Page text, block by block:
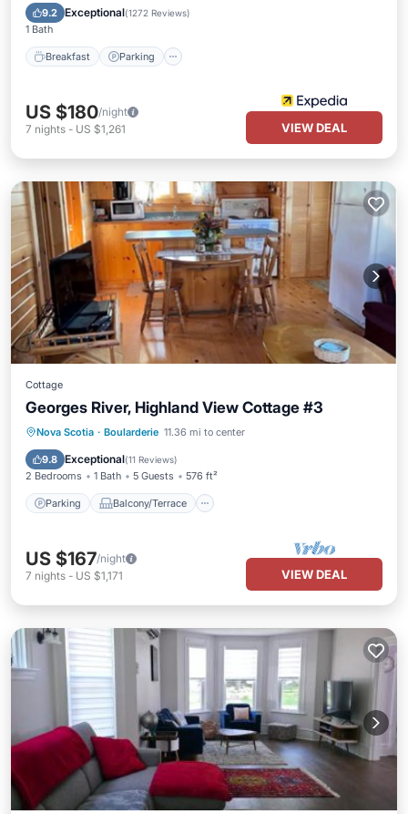
9.2 Exceptional(1272 Reviews)
1 Bath
Breakfast Parking
Kitchen
US $180/night
7 nights - US $1,261 VIEW DEAL
Cottage
Georges River, Highland View Cottage #3
Nova Scotia · Boularderie 11.36 mi to center
9.8 Exceptional(11 Reviews)
2 Bedrooms 1 Bath 5 Guests 576 ft²
Parking Balcony/Terrace
Parking Balcony/Terrace
Air Conditioner
US $167/night
7 nights - US $1,171 VIEW DEAL